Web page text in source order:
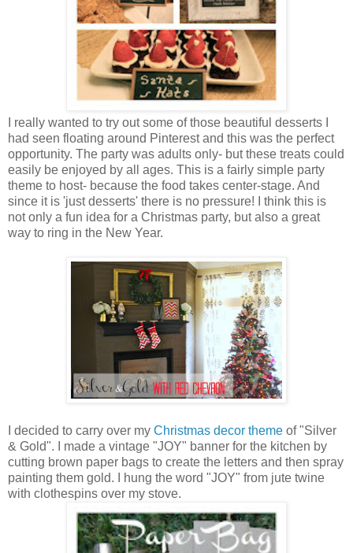
I really wanted to try out some of those beautiful desserts I
had seen floating around Pinterest and this was the perfect
opportunity. The party was adults only- but these treats could
easily be enjoyed by all ages. This is a fairly simple party
theme to host- because the food takes center-stage. And
since it is 'just desserts' there is no pressure! I think this is
not only a fun idea for a Christmas party, but also a great
way to ring in the New Year.
I decided to carry over my Christmas decor theme of "Silver
& Gold". I made a vintage "JOY" banner for the kitchen by
cutting brown paper bags to create the letters and then spray
painting them gold. I hung the word "JOY" from jute twine
with clothespins over my stove.